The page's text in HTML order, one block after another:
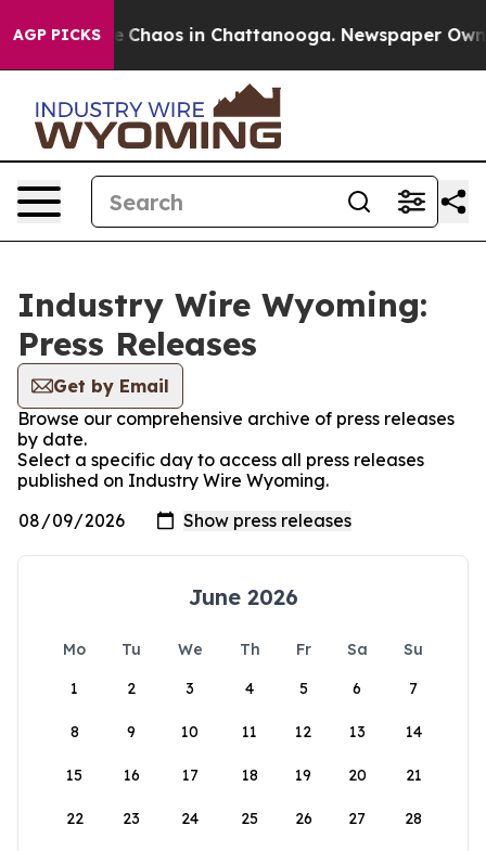
AGP PICKS
Collapse Chaos in Chattanooga. Newspaper
Industry Wire Wyoming:
Press Releases
Get by Email
Browse our comprehensive archive of press releases
by date.
Select a specific day to access all press releases
published on Industry Wire Wyoming.
June 2026
Mo Tu We Th Fr Sa
Su
1
2 3 4 5 6 7
8 9 10 11 12 13 14
15 16 17 18 19 20 21
22 23 24 25 26 27 28